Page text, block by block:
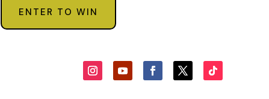
ENTER TO WIN